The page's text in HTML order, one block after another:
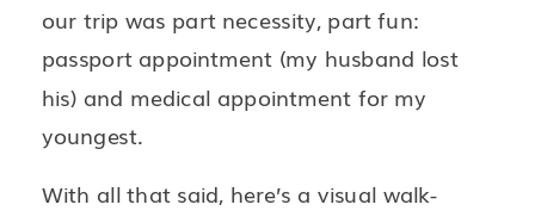
our trip was part necessity, part fun:
passport appointment (my husband lost
his) and medical appointment for my
youngest.
With all that said, here’s a visual walk-